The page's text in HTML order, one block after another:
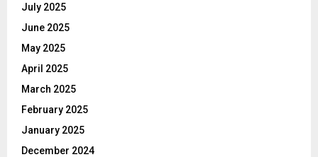
July 2025
June 2025
May 2025
April 2025
March 2025
February 2025
January 2025
December 2024